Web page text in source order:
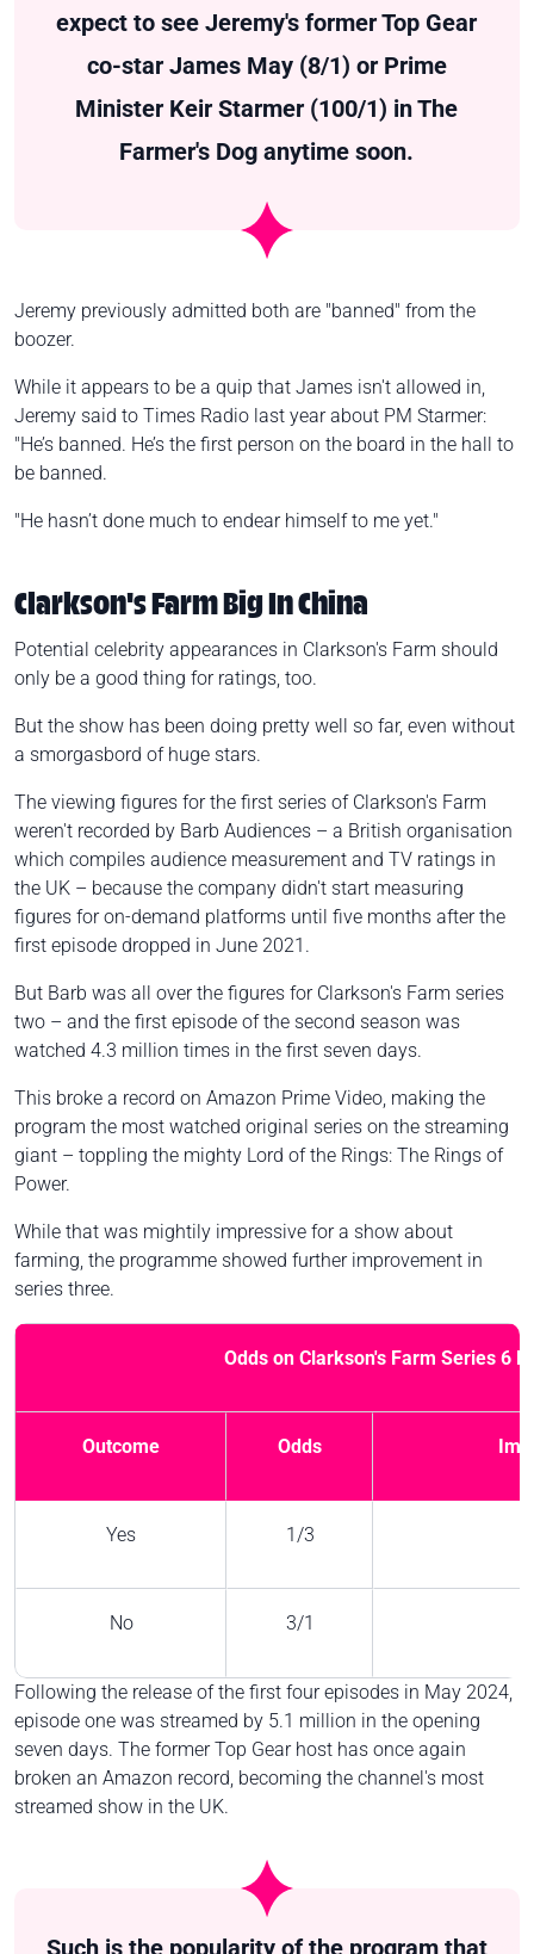
expect to see Jeremy's former Top Gear
co-star James May (8/1) or Prime
Minister Keir Starmer (100/1) in The
Farmer's Dog anytime soon.
Jeremy previously admitted both are "banned" from the
boozer.
While it appears to be a quip that James isn't allowed in,
Jeremy said to Times Radio last year about PM Starmer:
"He’s banned. He’s the first person on the board in the hall to
be banned.
"He hasn’t done much to endear himself to me yet."
Clarkson's Farm Big In China
Potential celebrity appearances in Clarkson's Farm should
only be a good thing for ratings, too.
But the show has been doing pretty well so far, even without
a smorgasbord of huge stars.
The viewing figures for the first series of Clarkson's Farm
weren't recorded by Barb Audiences – a British organisation
which compiles audience measurement and TV ratings in
the UK – because the company didn't start measuring
figures for on-demand platforms until five months after the
first episode dropped in June 2021.
But Barb was all over the figures for Clarkson's Farm series
two – and the first episode of the second season was
watched 4.3 million times in the first seven days.
This broke a record on Amazon Prime Video, making the
program the most watched original series on the streaming
giant – toppling the mighty Lord of the Rings: The Rings of
Power.
While that was mightily impressive for a show about
farming, the programme showed further improvement in
series three.
Odds on Clarkson's Farm Series 6
Outcome Odds
Yes 1/3
No 3/1
Following the release of the first four episodes in May 2024,
episode one was streamed by 5.1 million in the opening
seven days. The former Top Gear host has once again
broken an Amazon record, becoming the channel's most
streamed show in the UK.